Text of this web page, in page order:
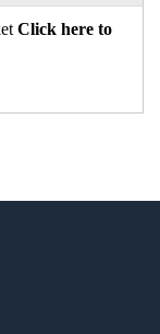
Click here to